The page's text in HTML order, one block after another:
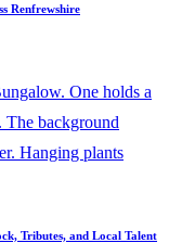
Renfrewshire
Tributes, and Local Talent